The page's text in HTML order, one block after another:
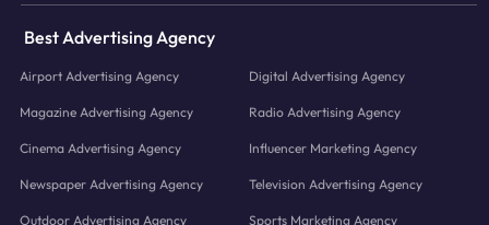
Best Advertising Agency
Airport Advertising Agency Digital Advertising Agency
Magazine Advertising Agency Radio Advertising Agency
Cinema Advertising Agency Influencer Marketing Agency
Newspaper Advertising Agency Television Advertising Agency
Outdoor Advertising Agency Sports Marketing Agency